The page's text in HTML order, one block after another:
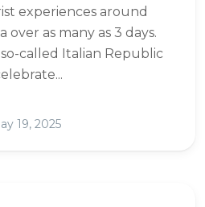
experiences around
over as many as 3 days.
called Italian Republic
19, 2025